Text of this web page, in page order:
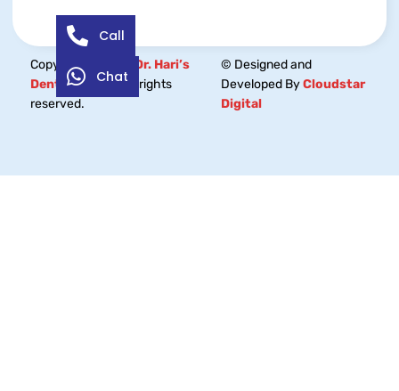
Copyright © 2026
Dr. Hari’s
Dental Centre.All rights
reserved.
© Designed and
Developed ByCloudstar
Digital
Call
Chat